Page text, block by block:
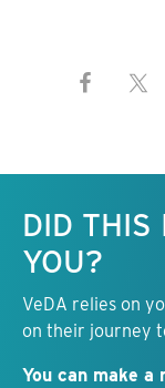
DID THIS
YOU?
VeDA relies on
on their journey
You can make